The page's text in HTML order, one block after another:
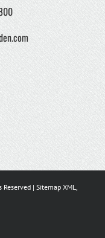
| Sitemap XML,